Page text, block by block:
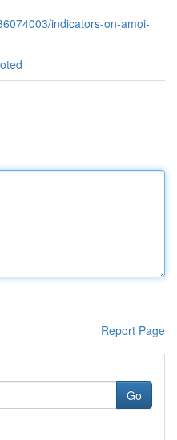
indicators-on-amoi-
Report Page
Go